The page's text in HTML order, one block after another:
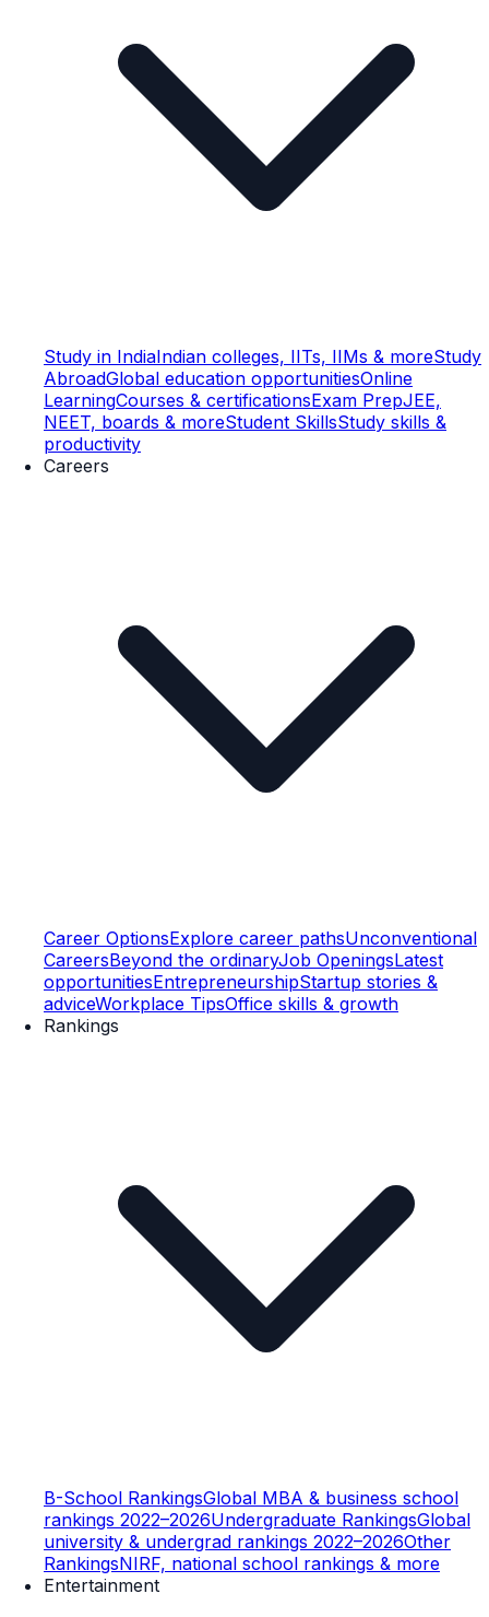
Study in IndiaIndian colleges, IITs, IIMs & moreStudy
AbroadGlobal education opportunitiesOnline
LearningCourses & certificationsExam PrepJEE,
NEET, boards & moreStudent SkillsStudy skills &
productivity
Careers
Career OptionsExplore career pathsUnconventional
CareersBeyond the ordinaryJob OpeningsLatest
opportunitiesEntrepreneurshipStartup stories &
adviceWorkplace TipsOffice skills & growth
Rankings
B-School RankingsGlobal MBA & business school
rankings 2022–2026Undergraduate RankingsGlobal
university & undergrad rankings 2022–2026Other
RankingsNIRF, national school rankings & more
Entertainment